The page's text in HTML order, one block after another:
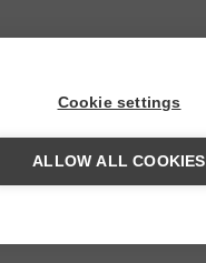
Cookie settings
ALLOW ALL COOKIES